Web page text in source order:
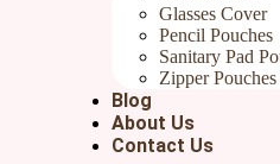
Glasses Cover
Pencil Pouches
Sanitary Pad
Zipper Pouches
Blog
About Us
Contact Us